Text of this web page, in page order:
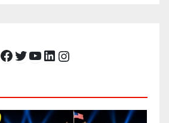
Facebook Twitter YouTube LinkedIn Instagram